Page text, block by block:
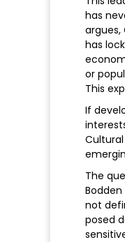
has
has
or
This
If
The
not
posed